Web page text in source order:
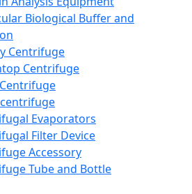
Biological Buffer and
Centrifuge
Centrifuge
Evaporators
Filter Device
Accessory
Tube and Bottle